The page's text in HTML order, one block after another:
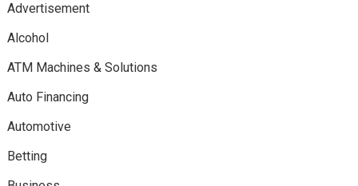
Advertisement
Alcohol
ATM Machines & Solutions
Auto Financing
Automotive
Betting